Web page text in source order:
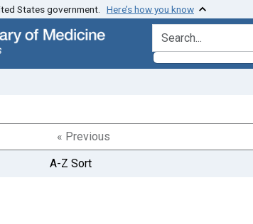
States government. Here’s how you know
search for
« Previous
A-Z Sort